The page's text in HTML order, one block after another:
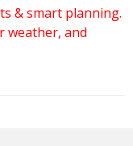
& smart planning.
weather, and